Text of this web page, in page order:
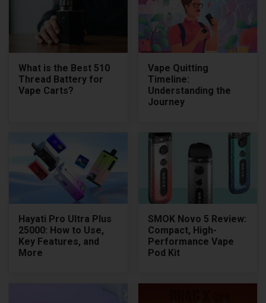
What is the Best 510
Thread Battery for
Vape Carts?
Vape Quitting
Timeline:
Understanding the
Journey
Hayati Pro Ultra Plus
25000: How to Use,
Key Features, and
More
SMOK Novo 5 Review:
Compact, High-
Performance Vape
Pod Kit